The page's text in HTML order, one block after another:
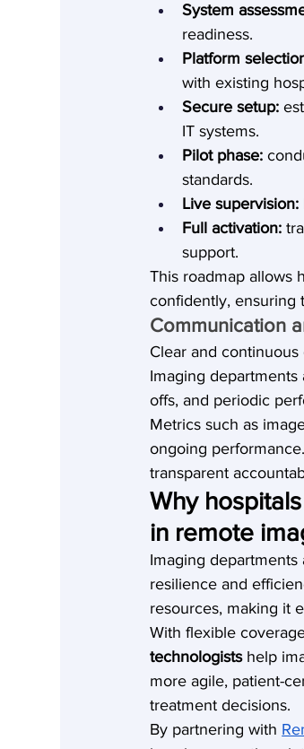
System
readiness.
Platform
with existing
Secure setup:
IT systems.
Pilot phase:
standards.
Live supervision:
Full activation:
support.
This roadmap allows
confidently, ensuring
Communication
Clear and
Imaging
offs, and periodic
Metrics such as
ongoing
transparent
Why
in remote
Imaging
resilience and
resources, making it
With flexible
technologists help
more agile, patient-
treatment decisions.
By partnering with